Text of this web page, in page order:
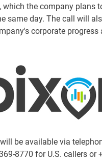
which the company plans
same day. The call will
corporate progress
be available via
8770 for U.S. callers or